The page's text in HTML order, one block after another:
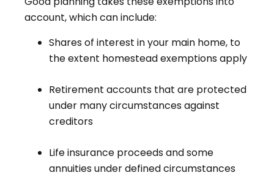
account, which can include:
Shares of interest in your main home, to
the extent homestead exemptions apply
Retirement accounts that are protected
under many circumstances against
creditors
Life insurance proceeds and some
annuities under defined circumstances